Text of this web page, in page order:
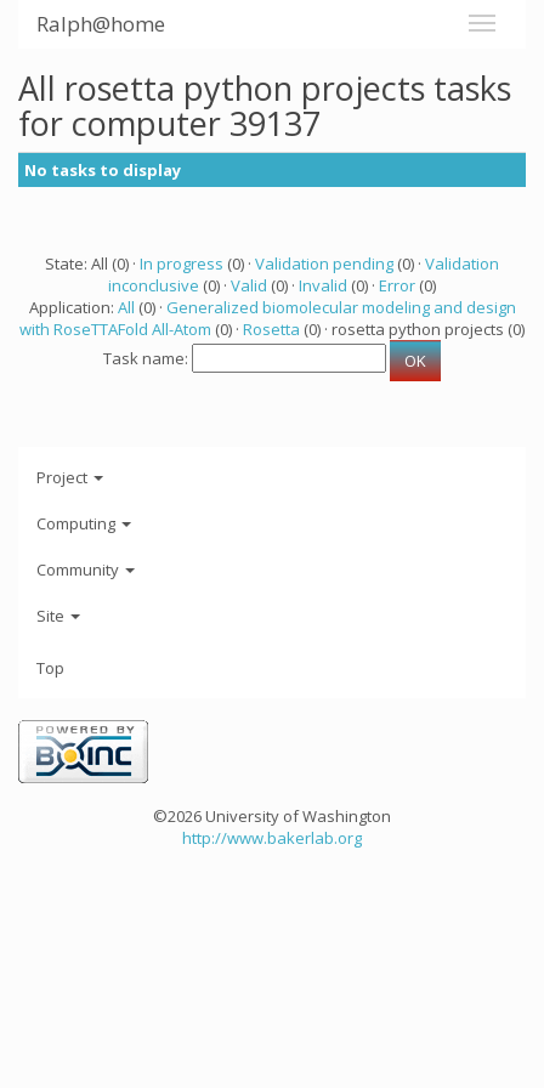
Ralph@home
All rosetta python projects tasks
for computer 39137
No tasks to display
State: All (0) · In progress (0) · Validation pending (0) · Validation
inconclusive (0) · Valid (0) · Invalid (0) · Error (0)
Application: All (0) · Generalized biomolecular modeling and design
with RoseTTAFold All-Atom (0) · Rosetta (0) · rosetta python projects (0)
Task name:
Project
Computing
Community
Site
Top
©2026 University of Washington
http://www.bakerlab.org